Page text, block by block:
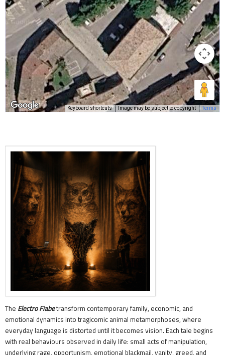
Keyboard shortcuts Image may be subject to copyright Terms
The Electro Fiabetransform contemporary family, economic, and
emotional dynamics into tragicomic animal metamorphoses, where
everyday language is distorted until it becomes vision. Each tale begins
with real behaviours observed in daily life: small acts of manipulation,
underlying rage, opportunism, emotional blackmail, vanity, greed, and